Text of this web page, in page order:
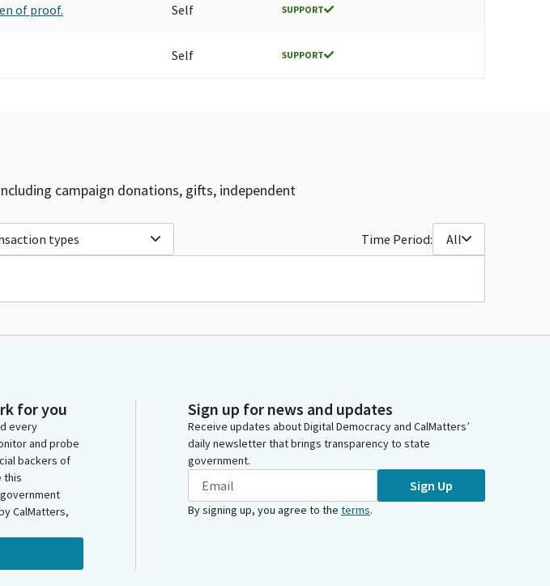
of proof. Self SUPPORT
Self SUPPORT
campaign donations, gifts, independent
types Time Period: All
for you
every
and probe
backers of
this
CalMatters,
Sign up for news and updates
Receive updates about Digital Democracy and CalMatters’
daily newsletter that brings transparency to state
government.
Sign Up
By signing up, you agree to the terms.